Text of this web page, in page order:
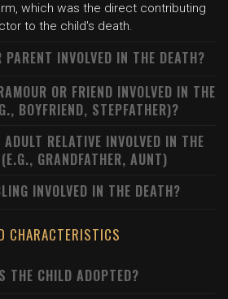
which was the direct contributing
to the child's death.
INVOLVED IN THE DEATH?
OR FRIEND INVOLVED IN THE
BOYFRIEND, STEPFATHER)?
RELATIVE INVOLVED IN THE
GRANDFATHER, AUNT)
INVOLVED IN THE DEATH?
CHARACTERISTICS
THE CHILD ADOPTED?